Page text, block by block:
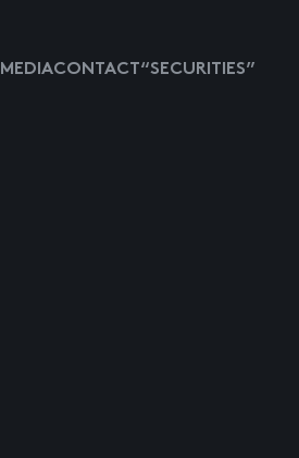
MEDIACONTACT “SECURITIES”